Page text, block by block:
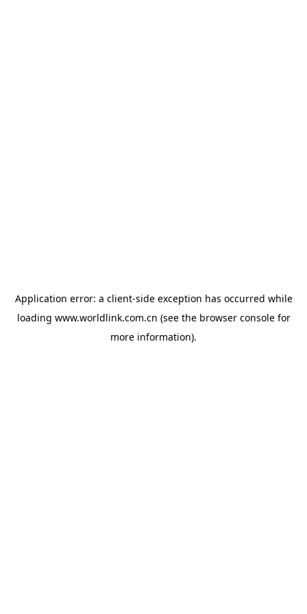
Application error: a client-side exception has occurred while
loading www.worldlink.com.cn (see the browser consolefor
more information).